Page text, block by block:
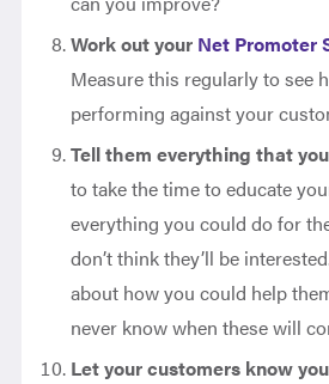
Work out your Net Promoter
Measure this regularly to see
performing against your
Tell them everything that
to take the time to educate
everything you could do for
don’t think they’ll be
about how you could help
never know when these will
Let your customers know